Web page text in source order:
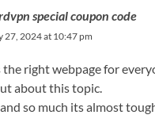
special coupon code
27, 2024 at 10:47 pm
the right webpage for
about this topic.
so much its almost